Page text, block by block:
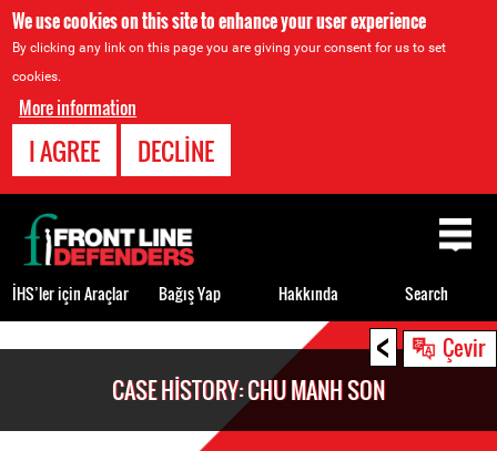
We use cookies on this site to enhance your user experience
By clicking any link on this page you are giving your consent for us to set
cookies.
More information
I AGREE DECLINE
< Çevir
CASE HISTORY: CHU MANH SON
Back
to
top
İHS’ler için Araçlar Bağış Yap Hakkında Search